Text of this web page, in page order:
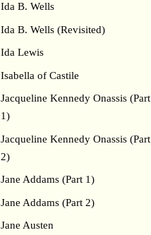
Ida B. Wells
Ida B. Wells (Revisited)
Ida Lewis
Isabella of Castile
Jacqueline Kennedy Onassis (Part
1)
Jacqueline Kennedy Onassis (Part
2)
Jane Addams (Part 1)
Jane Addams (Part 2)
Jane Austen